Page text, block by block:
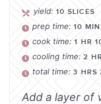
yield:10 SLICES
prep time:10
cook time:1 HR
cooling time:2
total time:3 HRS
Add a layer of